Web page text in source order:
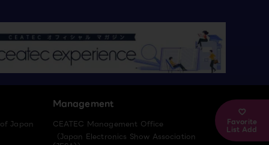
Favorite
List Add
Japan
Management
CEATEC Management Office
（Japan Electronics Show Association